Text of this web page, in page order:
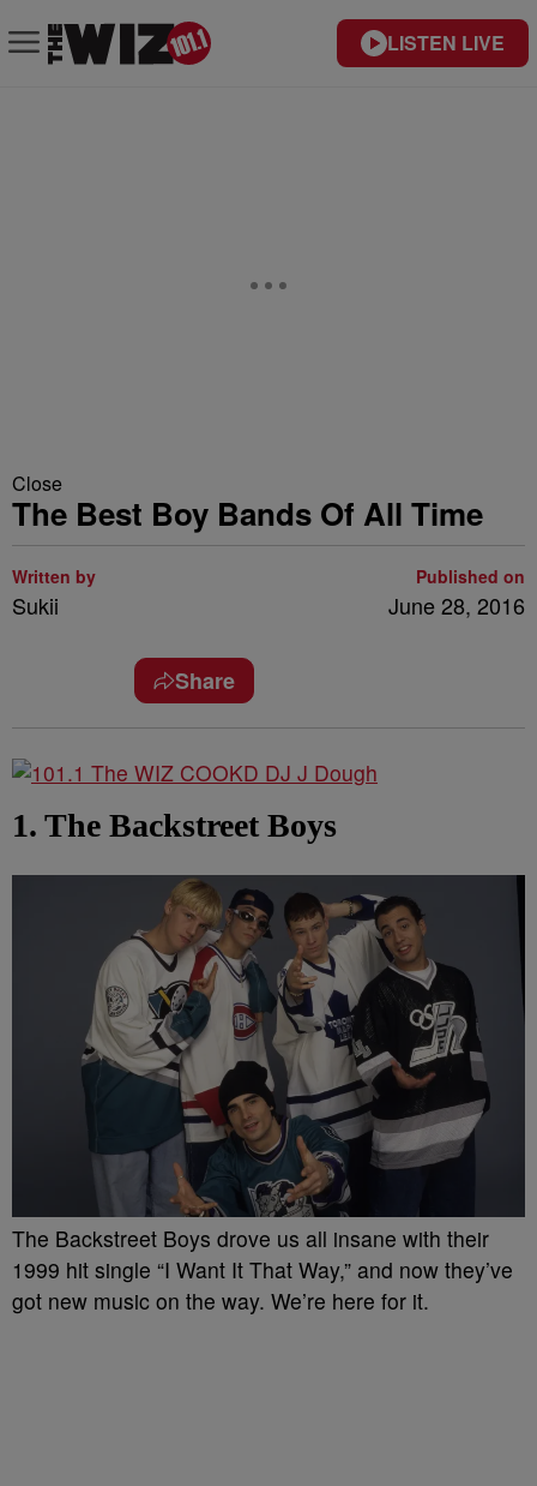
LISTEN LIVE
Close
The Best Boy Bands Of All Time
Written by
Sukii
Published on
June 28, 2016
Share
1. The Backstreet Boys
The Backstreet Boys drove us all insane with their
1999 hit single “I Want It That Way,” and now they’ve
got new music on the way. We’re here for it.